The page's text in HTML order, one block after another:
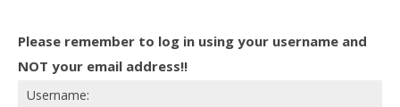
Death conversation
Support us
Please remember to log in using your username and
NOT your email address!!
Username: